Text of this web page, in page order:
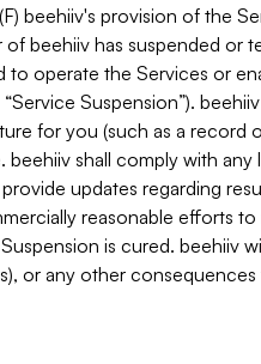
beehiiv's provision of the
beehiiv has suspended or
operate the Services or
Suspension”).
for you (such as a record
shall comply with any
updates regarding
reasonable efforts
is cured. beehiiv
or any other